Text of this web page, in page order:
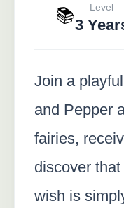
📚 Level
3
Join a
and Pepper
fairies,
discover
wish is